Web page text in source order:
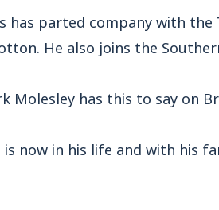
has parted company with
He also joins the
Molesley has this to say on
is now in his life and with his